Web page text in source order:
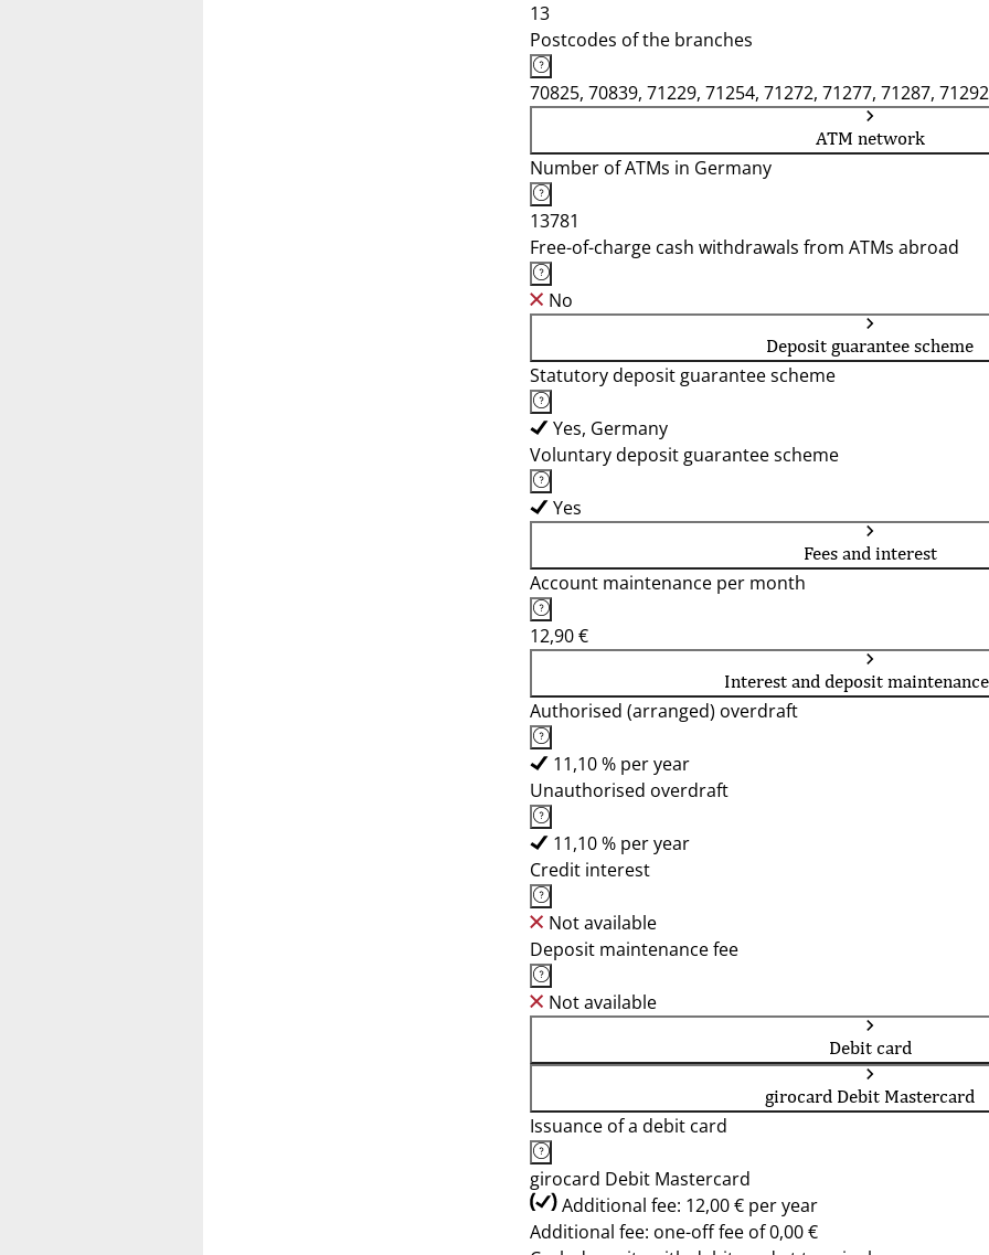
13
Postcodes of the branches
70825, 70839, 71229, 71254, 71272, 71277, 71287,
ATM network
Number of ATMs in Germany
13781
Free-of-charge cash withdrawals from ATMs abroad
No
Deposit guarantee scheme
Statutory deposit guarantee scheme
Yes, Germany
Voluntary deposit guarantee scheme
Yes
Fees and interest
Account maintenance per month
12,90 €
Interest and deposit
Authorised (arranged) overdraft
11,10 % per year
Unauthorised overdraft
11,10 % per year
Credit interest
Not available
Deposit maintenance fee
Not available
Debit card
girocard Debit Mastercard
Issuance of a debit card
girocard Debit Mastercard
Additional fee: 12,00 € per year
Additional fee: one-off fee of 0,00 €